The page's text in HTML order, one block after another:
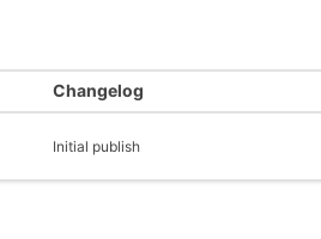
Changelog
Initial publish